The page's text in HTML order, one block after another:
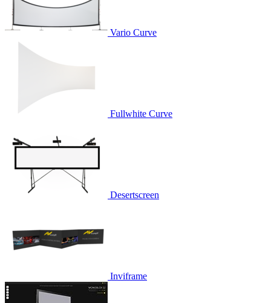
Vario Curve
Fullwhite Curve
Desertscreen
Inviframe